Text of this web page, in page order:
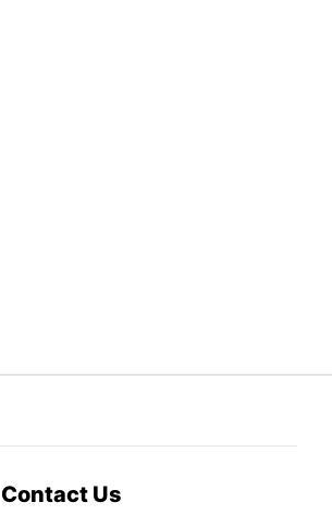
Contact Us